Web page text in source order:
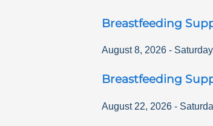
Breastfeeding
August 8, 2026 - Saturday
Breastfeeding
August 22, 2026 -